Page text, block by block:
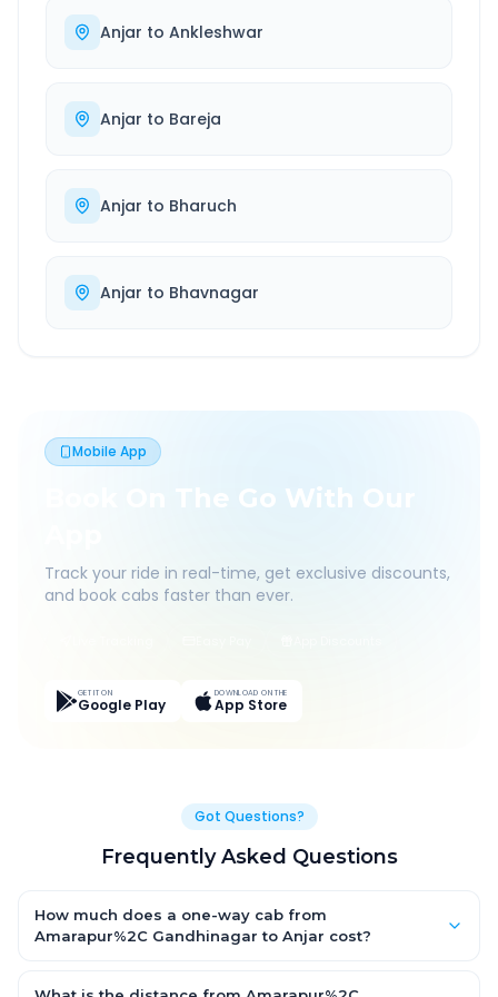
Anjar to Ankleshwar
Anjar to Bareja
Anjar to Bharuch
Anjar to Bhavnagar
Mobile App
Book On The Go With Our
Track your ride in real-time, get exclusive discounts,
and book cabs faster than ever.
GET IT ON
Google Play
DOWNLOAD ON THE
App Store
Got Questions?
Frequently Asked Questions
How much does a one-way cab from
Amarapur%2C Gandhinagar to Anjar cost?
from ₹1,499 for an AC Hatchback, with Sedan and SUV priced a